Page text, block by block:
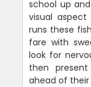
school up
visual
runs these
fare with
look for
then
ahead of their